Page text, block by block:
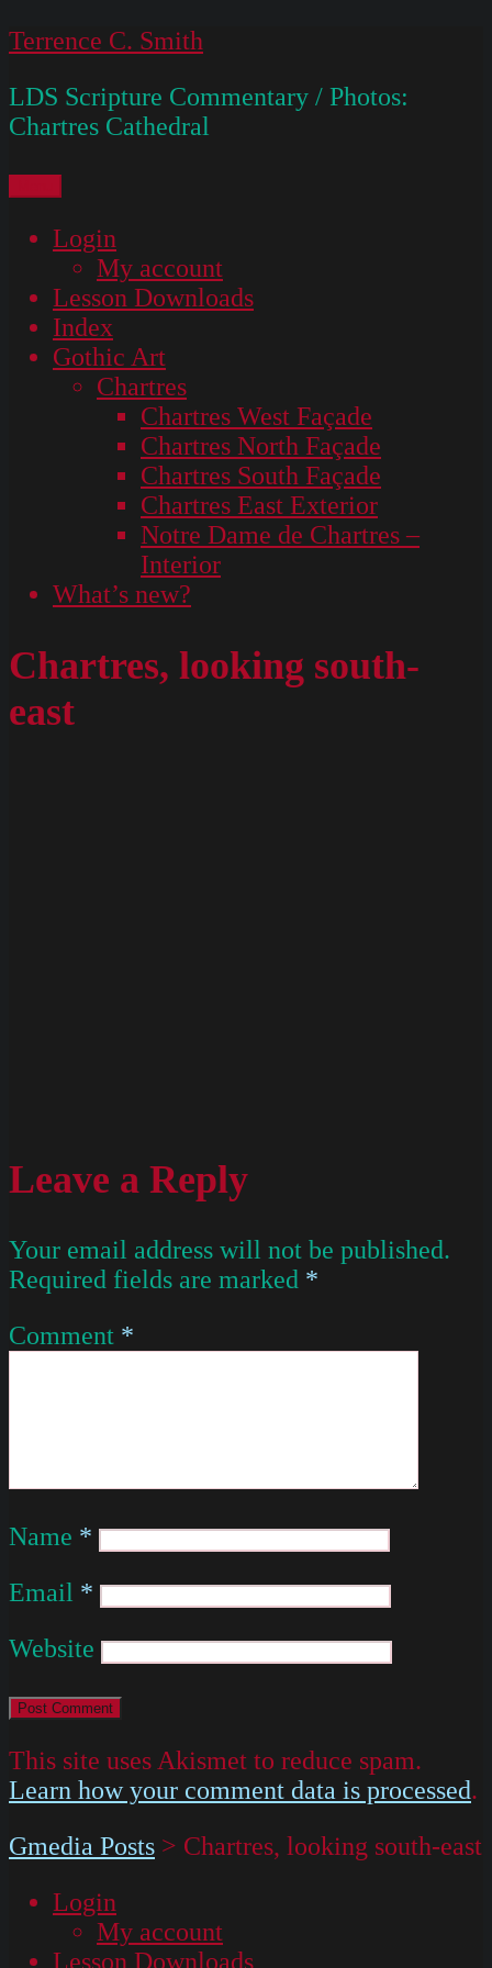
Skip
content
Terrence C. Smith
LDS Scripture Commentary / Photos:
Chartres Cathedral
Login
My account
Lesson Downloads
Index
Gothic Art
Chartres
Chartres West Façade
Chartres North Façade
Chartres South Façade
Chartres East Exterior
Notre Dame de Chartres –
Interior
What’s new?
Chartres, looking south-
east
Leave a Reply
Your email address will not be published.
Required fields are marked *
Comment *
Name *
Email *
Website
This site uses Akismet to reduce spam.
Learn how your comment data is processed.
Gmedia Posts > Chartres, looking south-east
Login
My account
Lesson Downloads